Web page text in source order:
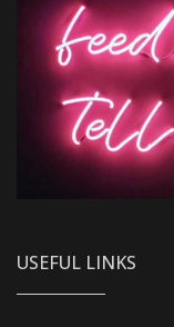
USEFUL LINKS